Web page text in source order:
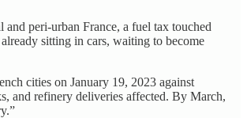
peri-urban France, a fuel tax touched
sitting in cars, waiting to become
cities on January 19, 2023 against
and refinery deliveries affected. By March,